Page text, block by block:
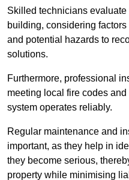
Skilled technicians
building, considering
and potential hazards to
solutions.
Furthermore, professional
meeting local fire codes
system operates reliably.
Regular maintenance and
important, as they help in
they become serious,
property while minimising